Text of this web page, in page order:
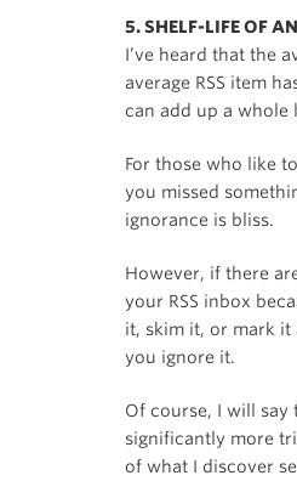
5. SHELF-LIFE OF
I’ve heard that the
average RSS item
can add up a whole
For those who like
you missed
ignorance is bliss.
However, if there
your RSS inbox
it, skim it, or mark it
you ignore it.
Of course, I will
significantly more
of what I discover